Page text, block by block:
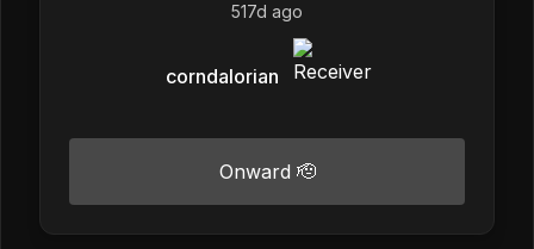
517d ago
corndalorian
Onward 🫡